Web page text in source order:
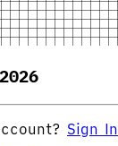
2026
Sign In